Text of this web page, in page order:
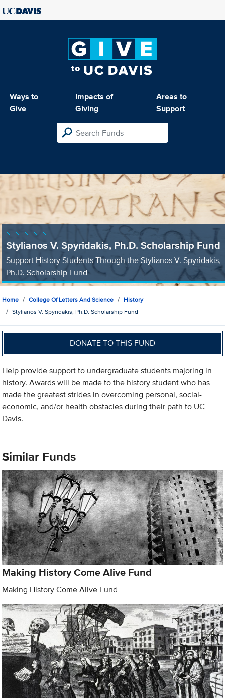
Ways to
Give
Impacts of
Giving
Areas to
Support
Stylianos V. Spyridakis, Ph.D. Scholarship Fund
Support History Students Through the Stylianos V. Spyridakis,
Ph.D. Scholarship Fund
Home College Of Letters And Science
History
Stylianos V. Spyridakis, Ph.D. Scholarship Fund
DONATE TO THIS FUND
Help provide support to undergraduate students majoring in
history. Awards will be made to the history student who has
made the greatest strides in overcoming personal, social-
economic, and/or health obstacles during their path to UC
Davis.
Similar Funds
Making History Come Alive Fund
Making History Come Alive Fund